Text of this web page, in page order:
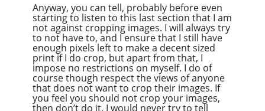
Anyway, you can tell, probably before even
starting to listen to this last section that I am
not against cropping images. I will always try
to not have to, and I ensure that I still have
enough pixels left to make a decent sized
print if I do crop, but apart from that, I
impose no restrictions on myself. I do of
course though respect the views of anyone
that does not want to crop their images. If
you feel you should not crop your images,
then don’t do it. I would never try to tell